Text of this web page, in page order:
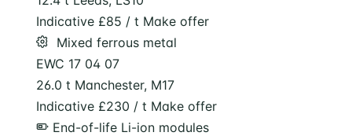
Indicative £85 / t Make offer
️ Mixed ferrous metal
EWC 17 04 07
26.0 t Manchester, M17
Indicative £230 / t Make offer
End-of-life Li-ion modules